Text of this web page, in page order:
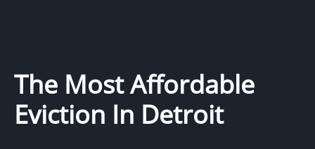
The Most Affordable
Eviction In Detroit